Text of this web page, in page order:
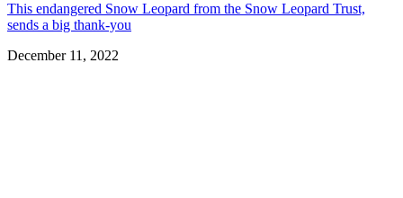
This endangered Snow Leopard from the Snow Leopard Trust,
sends a big thank-you
December 11, 2022